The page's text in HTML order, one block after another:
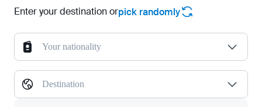
Enter your destination orpick randomly
Your nationality
Destination